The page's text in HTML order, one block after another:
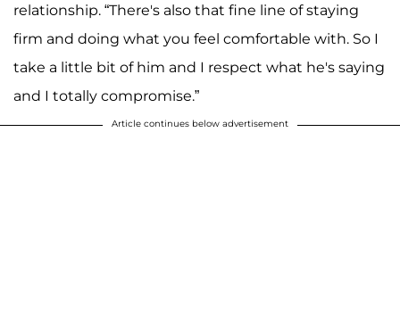
relationship. “There's also that fine line of staying
firm and doing what you feel comfortable with. So I
take a little bit of him and I respect what he's saying
and I totally compromise.”
Article continues below advertisement